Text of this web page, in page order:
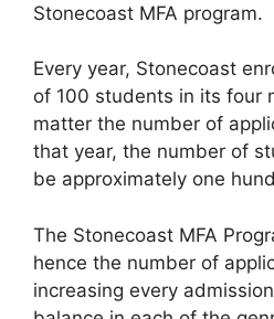
Stonecoast MFA program.
Every year, Stonecoast
of 100 students in its four
matter the number of
that year, the number of
be approximately one
The Stonecoast MFA
hence the number of
increasing every